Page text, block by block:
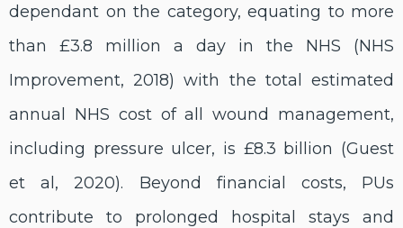
dependant on the category, equating to more
than £3.8 million a day in the NHS (NHS
Improvement, 2018) with the total estimated
annual NHS cost of all wound management,
including pressure ulcer, is £8.3 billion (Guest
et al, 2020). Beyond financial costs, PUs
contribute to prolonged hospital stays and